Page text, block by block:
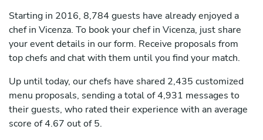
Starting in 2016, 8,784 guests have already enjoyed a
chef in Vicenza. To book your chef in Vicenza, just share
your event details in our form. Receive proposals from
top chefs and chat with them until you find your match.
Up until today, our chefs have shared 2,435 customized
menu proposals, sending a total of 4,931 messages to
their guests, who rated their experience with an average
score of 4.67 out of 5.